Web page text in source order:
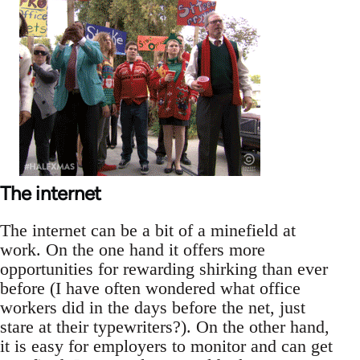
The internet
The internet can be a bit of a minefield at
work. On the one hand it offers more
opportunities for rewarding shirking than ever
before (I have often wondered what office
workers did in the days before the net, just
stare at their typewriters?). On the other hand,
it is easy for employers to monitor and can get